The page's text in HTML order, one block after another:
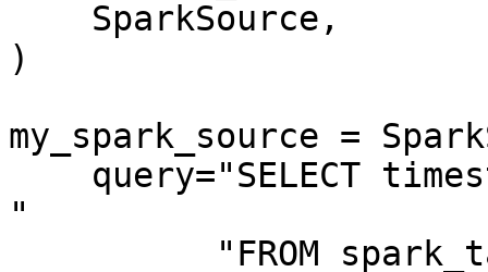
)
my_spark_source =
"